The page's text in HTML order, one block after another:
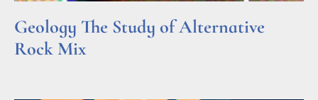
Geology The Study of Alternative
Rock Mix